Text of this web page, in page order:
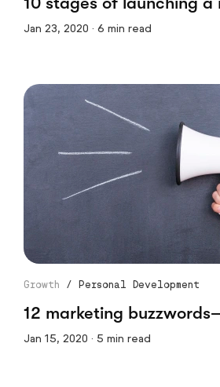
Jan 23, 2020 · 6 min read
Growth / Personal Development
12 marketing
Jan 15, 2020 · 5 min read